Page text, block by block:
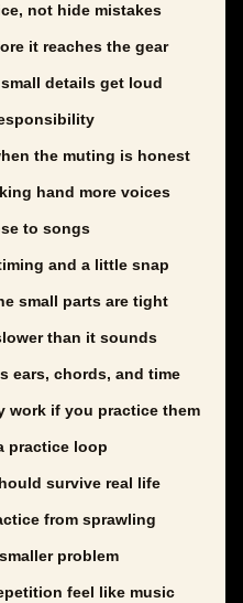
not hide mistakes
it reaches the gear
details get loud
the muting is honest
hand more voices
to songs
and a little snap
small parts are tight
than it sounds
ears, chords, and time
work if you practice them
practice loop
survive real life
from sprawling
problem
feel like music